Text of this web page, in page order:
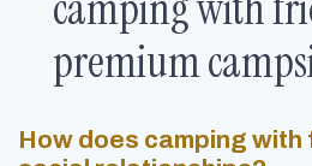
premium
How does camping